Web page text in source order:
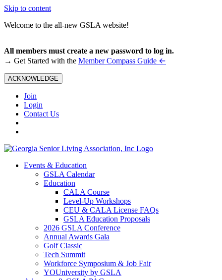
Skip to content
Welcome to the all-new GSLA website!
All members must create a new password to log in.
→ Get Started with the Member Compass Guide ←
ACKNOWLEDGE
Join
Login
Contact Us
Events & Education
GSLA Calendar
Education
CALA Course
Level-Up Workshops
CEU & CALA License FAQs
GSLA Education Proposals
2026 GSLA Conference
Annual Awards Gala
Golf Classic
Tech Summit
Workforce Symposium & Job Fair
YOUniversity by GSLA